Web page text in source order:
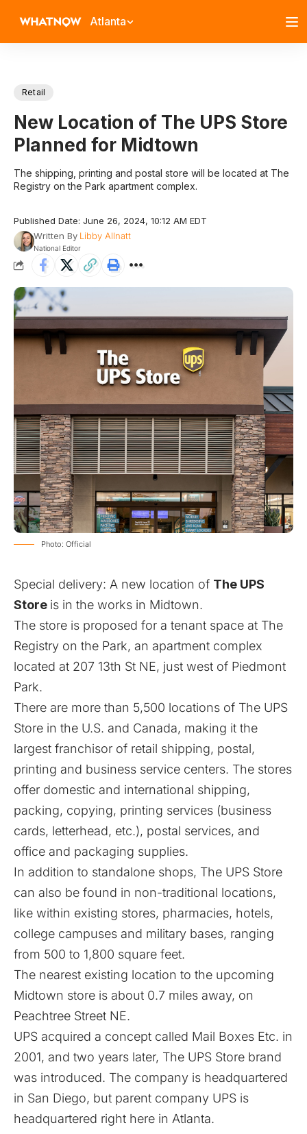
Atlanta
Retail
New Location of The UPS Store
Planned for Midtown
The shipping, printing and postal store will be located at The
Registry on the Park apartment complex.
Published Date: June 26, 2024, 10:12 AM EDT
Written By Libby Allnatt
National Editor
Photo: Official
Special delivery: A new location of The UPS
Store is in the works in Midtown.
The store is proposed for a tenant space at The
Registry on the Park, an apartment complex
located at 207 13th St NE, just west of Piedmont
Park.
There are more than 5,500 locations of The UPS
Store in the U.S. and Canada, making it the
largest franchisor of retail shipping, postal,
printing and business service centers. The stores
offer domestic and international shipping,
packing, copying, printing services (business
cards, letterhead, etc.), postal services, and
office and packaging supplies.
In addition to standalone shops, The UPS Store
can also be found in non-traditional locations,
like within existing stores, pharmacies, hotels,
college campuses and military bases, ranging
from 500 to 1,800 square feet.
The nearest existing location to the upcoming
Midtown store is about 0.7 miles away, on
Peachtree Street NE.
UPS acquired a concept called Mail Boxes Etc. in
2001, and two years later, The UPS Store brand
was introduced. The company is headquartered
in San Diego, but parent company UPS is
headquartered right here in Atlanta.